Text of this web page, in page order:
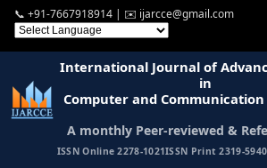
📞 +91-7667918914 | ✉️ ijarcce@gmail.com
International Journal of
in
Computer and
A monthly Peer-reviewed &
ISSN Online 2278-1021ISSN Print 2319-5940